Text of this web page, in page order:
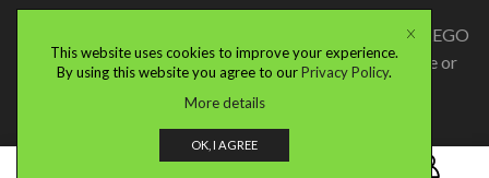
© 2024 renbricks.com | LEGO® is a trademark of the LEGO
Group of companies which does not sponsor, authorize or
This website uses cookies to improve your experience.
By using this website you agree to ourPrivacy Policy.
More details
OK, I AGREE